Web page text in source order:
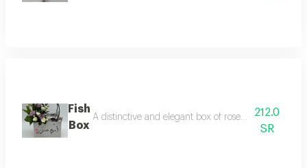
Fish
Box
A distinctive and elegant box of roses with a fish,
212.0
SR